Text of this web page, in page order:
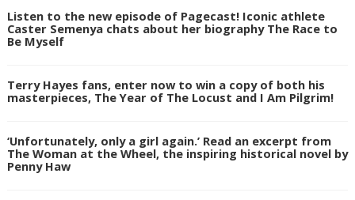
Listen to the new episode of Pagecast! Iconic athlete
Caster Semenya chats about her biography The Race to
Be Myself
Terry Hayes fans, enter now to win a copy of both his
masterpieces, The Year of The Locust and I Am Pilgrim!
‘Unfortunately, only a girl again.’ Read an excerpt from
The Woman at the Wheel, the inspiring historical novel by
Penny Haw